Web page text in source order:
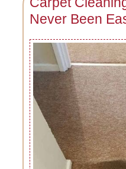
Never Been